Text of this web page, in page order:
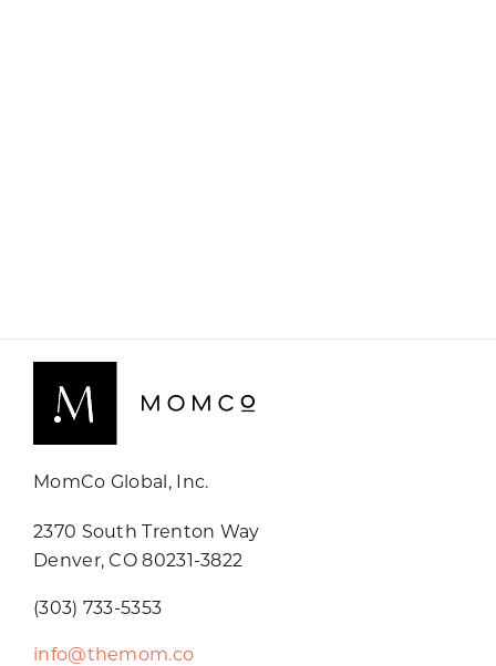
MomCo Global, Inc.
2370 South Trenton Way
Denver, CO 80231-3822
(303) 733-5353
info@themom.co